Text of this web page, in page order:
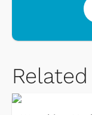
Related